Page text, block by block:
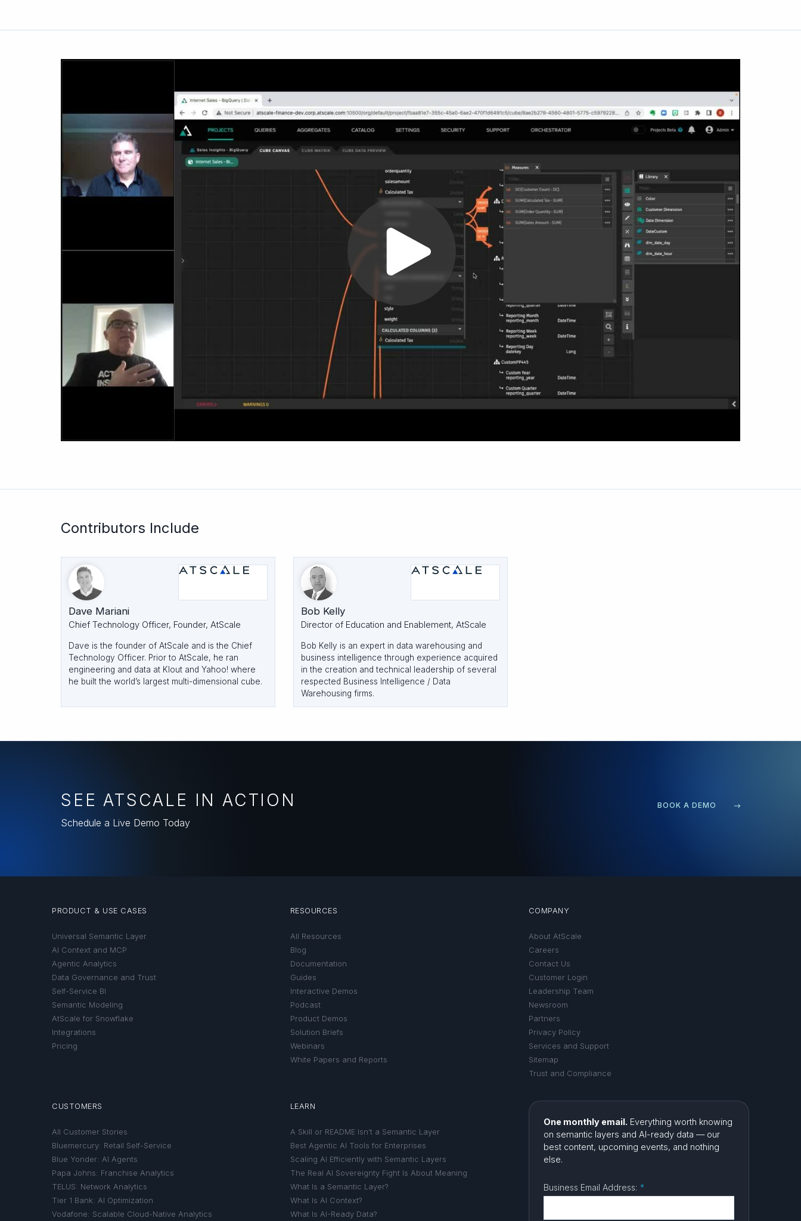
Contributors Include
Dave Mariani
Chief Technology Officer, Founder, AtScale
Dave is the founder of AtScale and is the Chief
Technology Officer. Prior to AtScale, he ran
engineering and data at Klout and Yahoo! where
he built the world’s largest multi-dimensional cube.
Bob Kelly
Director of Education and Enablement, AtScale
Bob Kelly is an expert in data warehousing and
business intelligence through experience acquired
in the creation and technical leadership of several
respected Business Intelligence / Data
Warehousing firms.
SEE ATSCALE IN ACTION
Schedule a Live Demo Today
BOOK A DEMO
PRODUCT & USE CASES
Universal Semantic Layer
AI Context and MCP
Agentic Analytics
Data Governance and Trust
Self-Service BI
Semantic Modeling
AtScale for Snowflake
Integrations
Pricing
RESOURCES
All Resources
Blog
Documentation
Guides
Interactive Demos
Podcast
Product Demos
Solution Briefs
Webinars
White Papers and Reports
COMPANY
About AtScale
Careers
Contact Us
Customer Login
Leadership Team
Newsroom
Partners
Privacy Policy
Services and Support
Sitemap
Trust and Compliance
CUSTOMERS
All Customer Stories
Bluemercury: Retail Self-Service
Blue Yonder: AI Agents
Papa Johns: Franchise Analytics
TELUS: Network Analytics
Tier 1 Bank: AI Optimization
Vodafone: Scalable Cloud-Native Analytics
LEARN
A Skill or README Isn’t a Semantic Layer
Best Agentic AI Tools for Enterprises
Scaling AI Efficiently with Semantic Layers
The Real AI Sovereignty Fight Is About Meaning
What Is a Semantic Layer?
What Is AI Context?
What Is AI-Ready Data?
One monthly email. Everything worth knowing
on semantic layers and AI-ready data — our
best content, upcoming events, and nothing
else.
Business Email Address: *